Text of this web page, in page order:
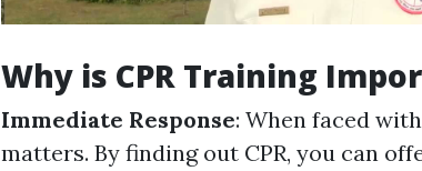
Why is CPR Training
Immediate Response: When faced
matters. By finding out CPR, you can